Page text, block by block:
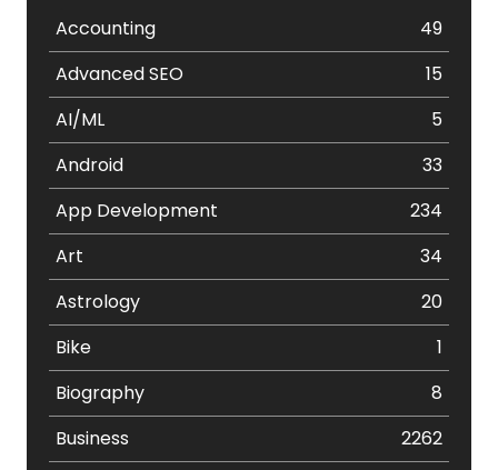
Accounting
49
Advanced SEO
15
AI/ML
5
Android
33
App Development
234
Art
34
Astrology
20
Bike
1
Biography
8
Business
2262